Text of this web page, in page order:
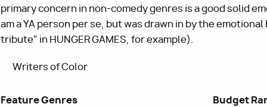
primary concern in non-comedy genres is a good solid
am a YA person per se, but was drawn in by the
tribute" in HUNGER GAMES, for example).
Writers of Color
Feature Genres Budget